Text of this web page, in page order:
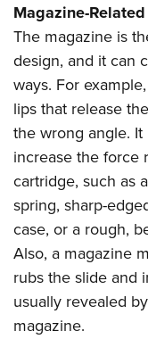
Magazine-
The magazine is
design, and it can
ways. For
lips that release
the wrong angle.
increase the force
cartridge, such as
spring, sharp-
case, or a rough,
Also, a magazine
rubs the slide and
usually revealed
magazine.